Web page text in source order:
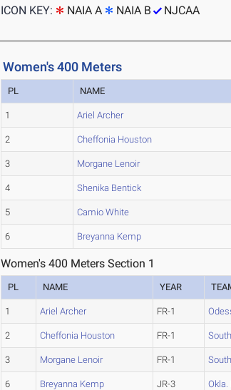
ICON KEY:
NAIA A NAIA B NJCAA
Women's 400 Meters
PL NAME
1 Ariel Archer
2 Cheffonia Houston
3 Morgane Lenoir
4 Shenika Bentick
5 Camio White
6 Breyanna Kemp
Women's 400 Meters Section 1
PL NAME YEAR
1 Ariel Archer FR-1
2 Cheffonia Houston FR-1
3 Morgane Lenoir FR-1
6 Breyanna Kemp JR-3 Okla.